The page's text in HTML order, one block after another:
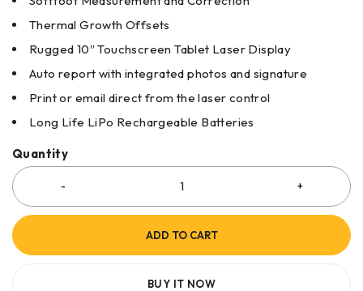
Thermal Growth Offsets
Rugged 10″ Touchscreen Tablet Laser Display
Auto report with integrated photos and signature
Print or email direct from the laser control
Long Life LiPo Rechargeable Batteries
Quantity
ADD TO CART
BUY IT NOW